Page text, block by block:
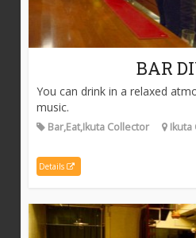
BAR
You can drink in a relaxed
music.
Bar,Eat,Ikuta Collector Ikuta
Details